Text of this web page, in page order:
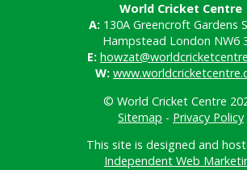
World Cricket Centre
A: 130A Greencroft Gardens
Hampstead London NW6
E:
W:
© World Cricket Centre
Sitemap - Privacy Policy
This site is designed and
Independent Web